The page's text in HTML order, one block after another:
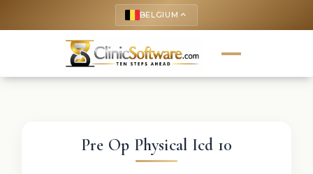
BELGIUM keyboard_arrow_up
Pre Op Physical Icd 10